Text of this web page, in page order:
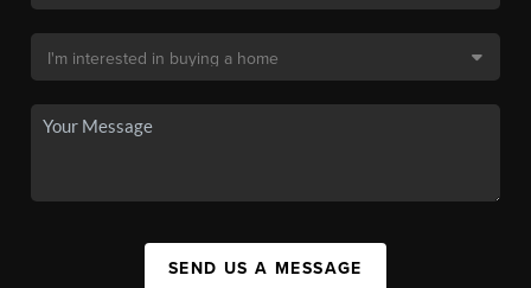
SEND US A MESSAGE